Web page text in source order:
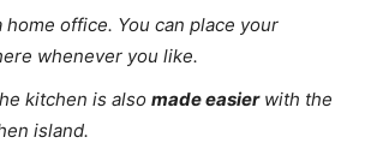
home office. You can place your
whenever you like.
kitchen is also made easierwith the
island.